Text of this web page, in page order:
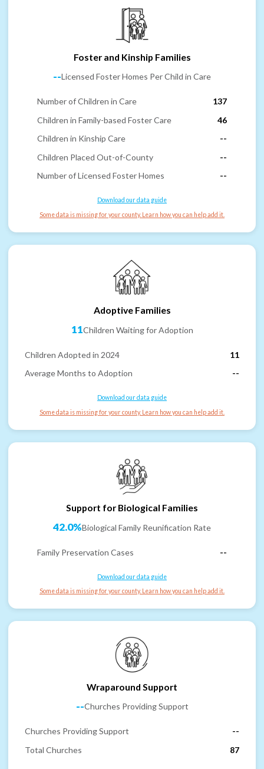
Foster and Kinship Families
--Licensed Foster Homes Per Child in Care
Number of Children in Care
137
Children in Family-based Foster Care
46
Children in Kinship Care
--
Children Placed Out-of-County
--
Number of Licensed Foster Homes
--
Download our data guide
Some data is missing for your county. Learn how you can help add it.
Adoptive Families
11Children Waiting for Adoption
Children Adopted in 2024
11
Average Months to Adoption
--
Download our data guide
Some data is missing for your county. Learn how you can help add it.
Support for Biological Families
42.0%Biological Family Reunification Rate
Family Preservation Cases --
Download our data guide
Some data is missing for your county. Learn how you can help add it.
Wraparound Support
--Churches Providing Support
Churches Providing Support
--
Total Churches
87